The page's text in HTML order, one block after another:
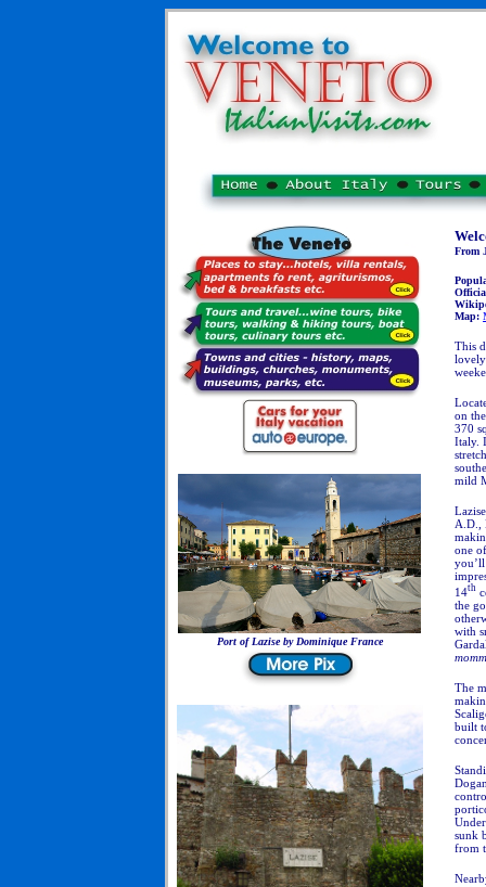
Port of Lazise by Dominique France
From
Map:
This
on
370
Italy.
mild
A.D.,
one
14th
the
with
The
built
sunk
from